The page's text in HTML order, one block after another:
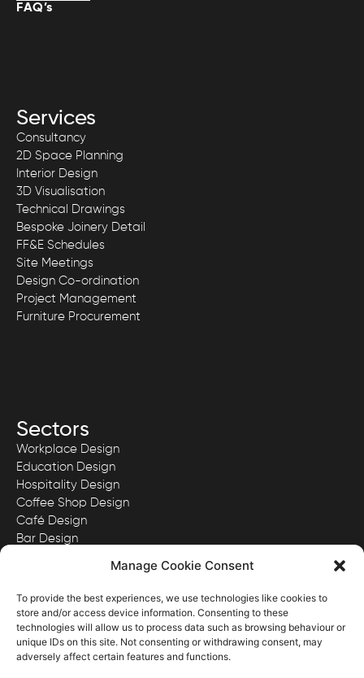
Manage Cookie Consent
To provide the best experiences, we use technologies like cookies to
store and/or access device information. Consenting to these
technologies will allow us to process data such as browsing behaviour or
unique IDs on this site. Not consenting or withdrawing consent, may
adversely affect certain features and functions.
FAQ’s
Services
Consultancy
2D Space Planning
Interior Design
3D Visualisation
Technical Drawings
Bespoke Joinery Detail
FF&E Schedules
Site Meetings
Design Co-ordination
Project Management
Furniture Procurement
Sectors
Workplace Design
Education Design
Hospitality Design
Coffee Shop Design
Café Design
Bar Design
View our Privacy Policy here.
View our Website Terms & Conditions here.